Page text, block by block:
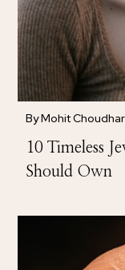
ByMohit
10 Timeless
Should Own